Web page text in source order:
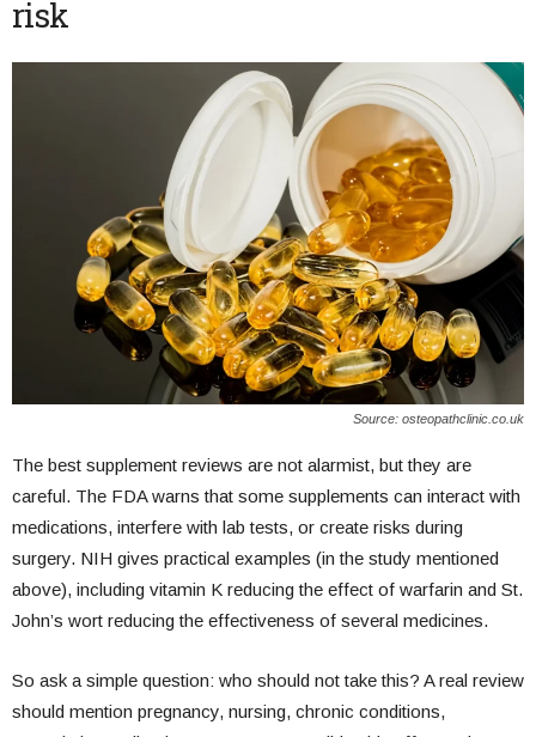
risk
Source: osteopathclinic.co.uk
The best supplement reviews are not alarmist, but they are
careful. The FDA warns that some supplements can interact with
medications, interfere with lab tests, or create risks during
surgery. NIH gives practical examples (in the study mentioned
above), including vitamin K reducing the effect of warfarin and St.
John’s wort reducing the effectiveness of several medicines.
So ask a simple question: who should not take this? A real review
should mention pregnancy, nursing, chronic conditions,